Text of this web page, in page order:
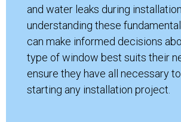
and water leaks during
understanding these
can make informed decisions
type of window best suits their
ensure they have all necessary
starting any installation project.